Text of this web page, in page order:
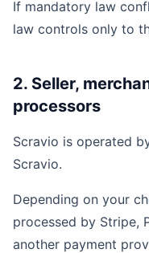
If mandatory law
law controls only to
2. Seller,
processors
Scravio is operated
Scravio.
Depending on your
processed by Stripe,
another payment